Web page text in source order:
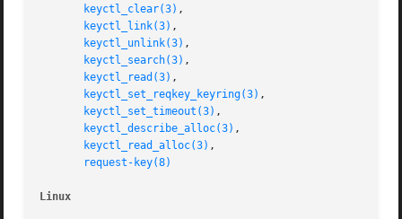
keyctl_clear(3) ,
keyctl_link(3) ,
keyctl_unlink(3) ,
keyctl_search(3) ,
keyctl_read(3) ,
keyctl_set_reqkey_keyring(3) ,
keyctl_set_timeout(3) ,
keyctl_describe_alloc(3) ,
keyctl_read_alloc(3) ,
request-key(8)
Linux